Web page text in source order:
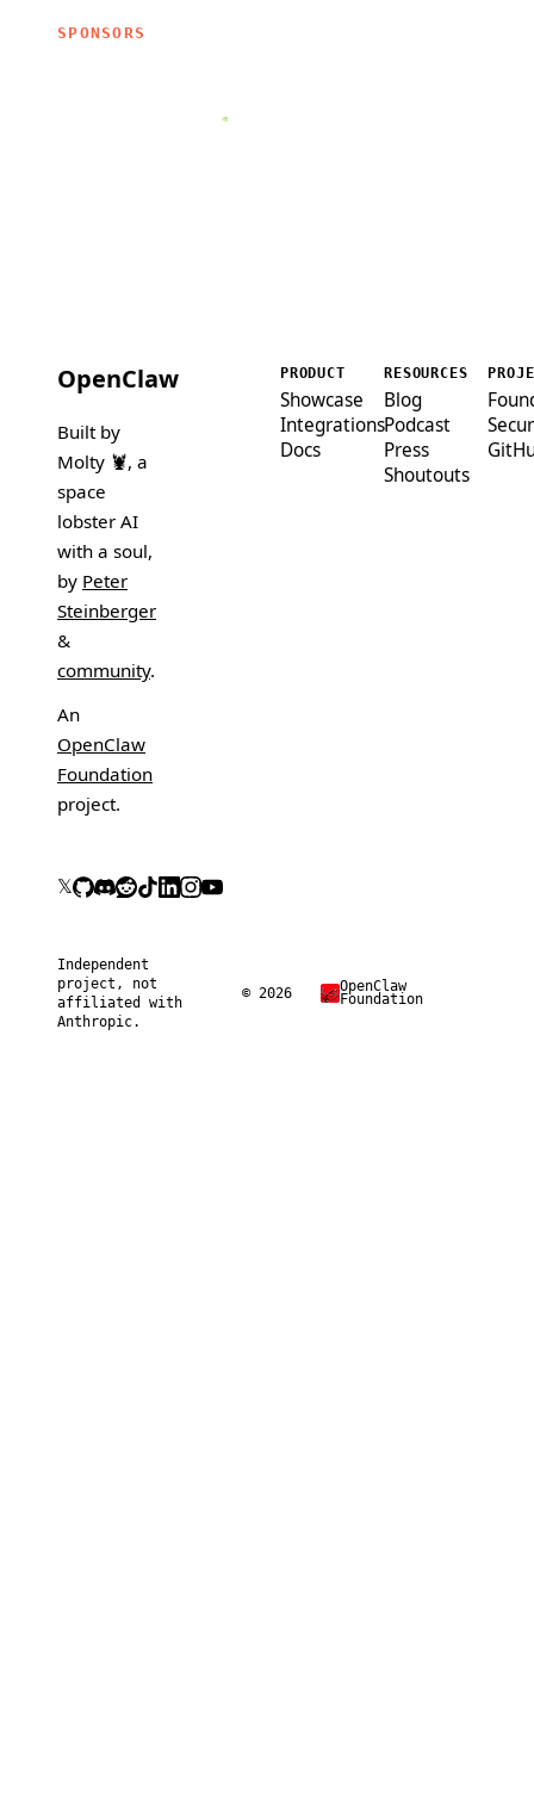
SPONSORS
OpenClaw
Built by
Molty 🦞, a
space
lobster AI
with a soul,
by Peter
Steinberger
&
community.
An
OpenClaw
Foundation
project.
𝕏
PRODUCT
Showcase
Integrations
Docs
RESOURCES
Blog
Podcast
Press
Shoutouts
Independent
project, not
affiliated with
Anthropic.
© 2026 OpenClaw
Foundation